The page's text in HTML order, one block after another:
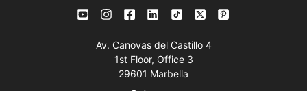
Av. Canovas del Castillo 4
1st Floor, Office 3
29601 Marbella